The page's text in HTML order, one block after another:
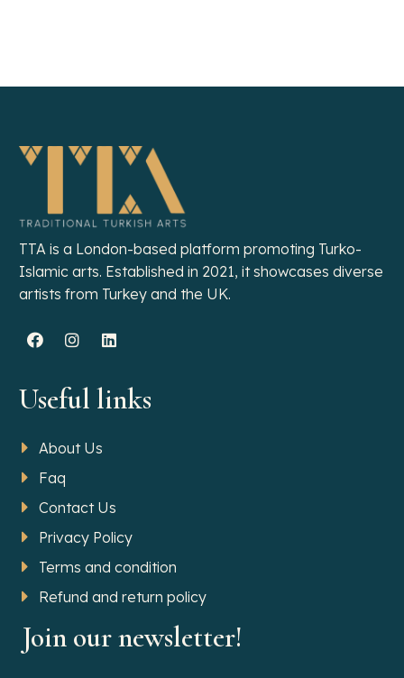
TTA is a London-based platform promoting Turko-
Islamic arts. Established in 2021, it showcases diverse
artists from Turkey and the UK.
Useful links
About Us
Faq
Contact Us
Privacy Policy
Terms and condition
Refund and return policy
Join our newsletter!